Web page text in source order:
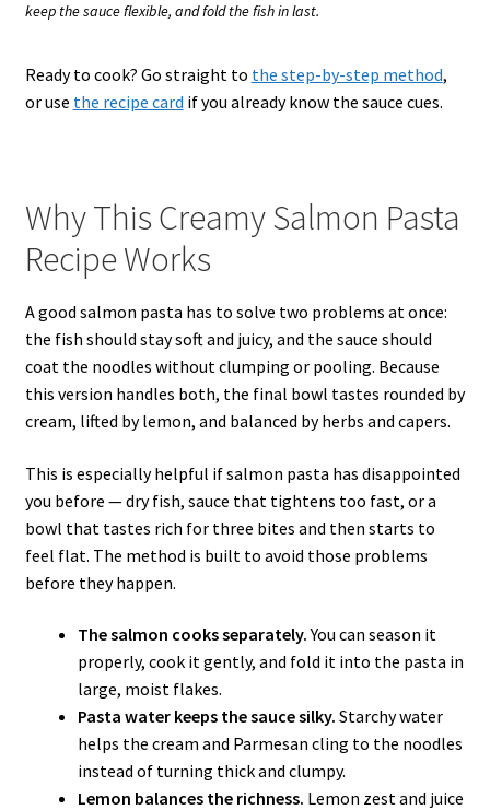
keep the sauce flexible, and fold the fish in last.
Ready to cook? Go straight to the step-by-step method,
or use the recipe card if you already know the sauce cues.
Why This Creamy Salmon Pasta
Recipe Works
A good salmon pasta has to solve two problems at once:
the fish should stay soft and juicy, and the sauce should
coat the noodles without clumping or pooling. Because
this version handles both, the final bowl tastes rounded by
cream, lifted by lemon, and balanced by herbs and capers.
This is especially helpful if salmon pasta has disappointed
you before — dry fish, sauce that tightens too fast, or a
bowl that tastes rich for three bites and then starts to
feel flat. The method is built to avoid those problems
before they happen.
The salmon cooks separately.You can season it
properly, cook it gently, and fold it into the pasta in
large, moist flakes.
Pasta water keeps the sauce silky. Starchy water
helps the cream and Parmesan cling to the noodles
instead of turning thick and clumpy.
Lemon balances the richness. Lemon zest and juice